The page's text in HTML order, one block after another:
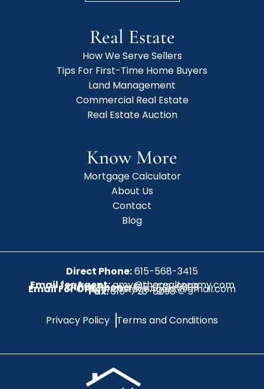
Real Estate
How We Serve Sellers
Tips For First-Time Home Buyers
Land Management
Commercial Real Estate
Real Estate Auction
Know More
Mortgage Calculator
About Us
Contact
Blog
Direct Phone:615-568-3415
Email for Agent:amy@therealtoramy.com
Office Phone:615-773-6099
Email For Office:CottageAgent@gmail.com
Fax:615-773-6098
Privacy Policy Terms and Conditions